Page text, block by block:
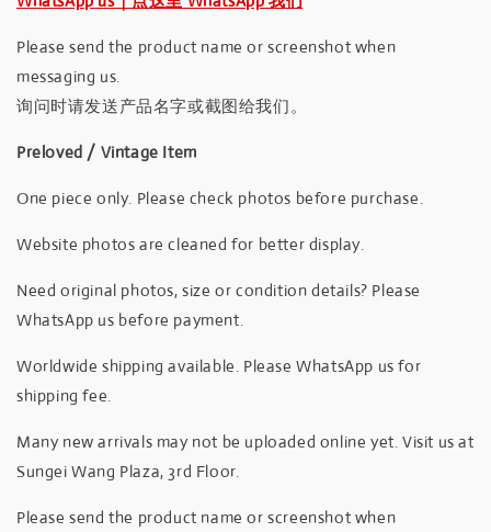
Please send the product name or screenshot when
messaging us.
询问时请发送产品名字或截图给我们。
Preloved / Vintage Item
One piece only. Please check photos before purchase.
Website photos are cleaned for better display.
Need original photos, size or condition details? Please
WhatsApp us before payment.
Worldwide shipping available. Please WhatsApp us for
shipping fee.
Many new arrivals may not be uploaded online yet. Visit us at
Sungei Wang Plaza, 3rd Floor.
Please send the product name or screenshot when